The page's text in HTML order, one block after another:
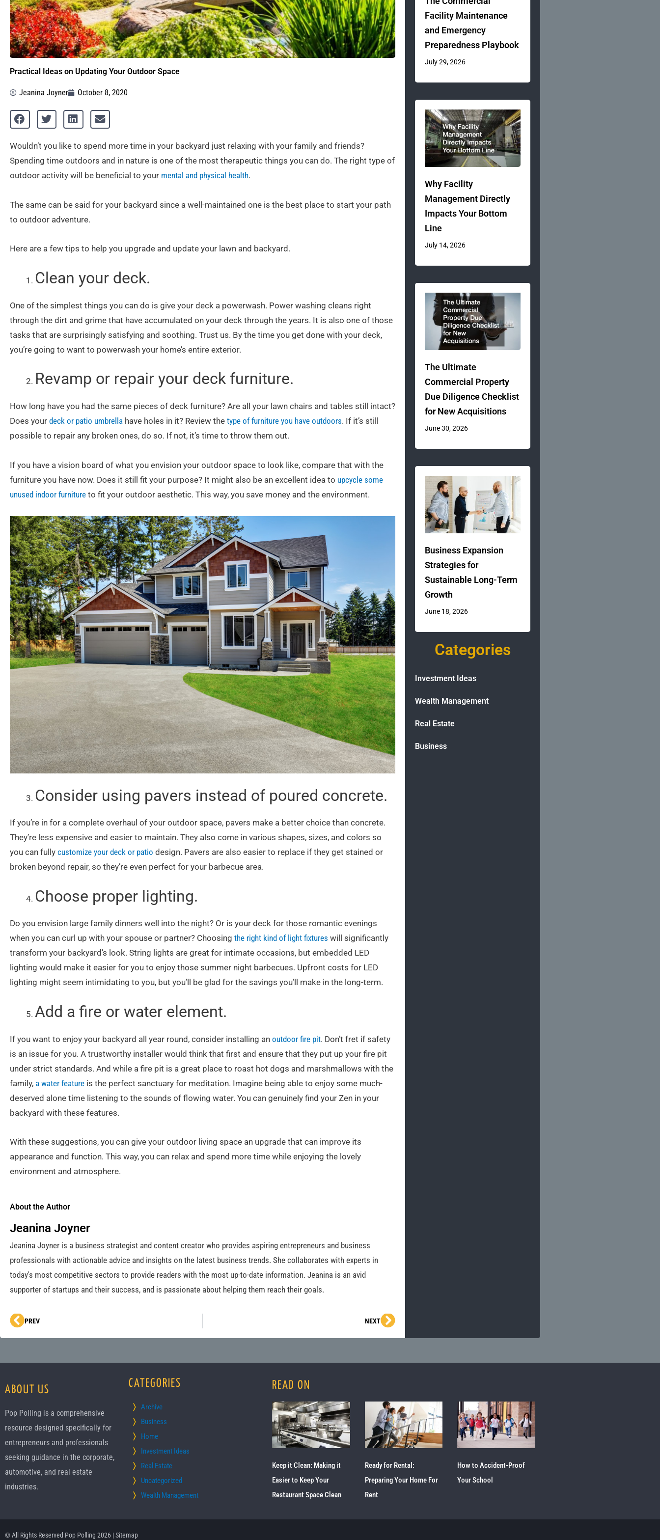
Practical Ideas on Updating Your Outdoor Space
Jeanina Joyner October 8, 2020
Wouldn’t you like to spend more time in your backyard just relaxing with your family and friends?
Spending time outdoors and in nature is one of the most therapeutic things you can do. The right type of
outdoor activity will be beneficial to your mental and physical health.
The same can be said for your backyard since a well-maintained one is the best place to start your path
to outdoor adventure.
Here are a few tips to help you upgrade and update your lawn and backyard.
Clean your deck.
One of the simplest things you can do is give your deck a powerwash. Power washing cleans right
through the dirt and grime that have accumulated on your deck through the years. It is also one of those
tasks that are surprisingly satisfying and soothing. Trust us. By the time you get done with your deck,
you’re going to want to powerwash your home’s entire exterior.
Revamp or repair your deck furniture.
How long have you had the same pieces of deck furniture? Are all your lawn chairs and tables still intact?
Does your deck or patio umbrella have holes in it? Review the type of furniture you have outdoors. If it’s still
possible to repair any broken ones, do so. If not, it’s time to throw them out.
If you have a vision board of what you envision your outdoor space to look like, compare that with the
furniture you have now. Does it still fit your purpose? It might also be an excellent idea to upcycle some
unused indoor furniture to fit your outdoor aesthetic. This way, you save money and the environment.
Consider using pavers instead of poured concrete.
If you’re in for a complete overhaul of your outdoor space, pavers make a better choice than concrete.
They’re less expensive and easier to maintain. They also come in various shapes, sizes, and colors so
you can fully customize your deck or patio design. Pavers are also easier to replace if they get stained or
broken beyond repair, so they’re even perfect for your barbecue area.
Choose proper lighting.
Do you envision large family dinners well into the night? Or is your deck for those romantic evenings
when you can curl up with your spouse or partner? Choosing the right kind of light fixtures will significantly
transform your backyard’s look. String lights are great for intimate occasions, but embedded LED
lighting would make it easier for you to enjoy those summer night barbecues. Upfront costs for LED
lighting might seem intimidating to you, but you’ll be glad for the savings you’ll make in the long-term.
Add a fire or water element.
If you want to enjoy your backyard all year round, consider installing an outdoor fire pit. Don’t fret if safety
is an issue for you. A trustworthy installer would think that first and ensure that they put up your fire pit
under strict standards. And while a fire pit is a great place to roast hot dogs and marshmallows with the
family, a water feature is the perfect sanctuary for meditation. Imagine being able to enjoy some much-
deserved alone time listening to the sounds of flowing water. You can genuinely find your Zen in your
backyard with these features.
With these suggestions, you can give your outdoor living space an upgrade that can improve its
appearance and function. This way, you can relax and spend more time while enjoying the lovely
environment and atmosphere.
About the Author
Jeanina Joyner
Jeanina Joyner is a business strategist and content creator who provides aspiring entrepreneurs and business
professionals with actionable advice and insights on the latest business trends. She collaborates with experts in
today's most competitive sectors to provide readers with the most up-to-date information. Jeanina is an avid
supporter of startups and their success, and is passionate about helping them reach their goals.
Prev
PREV NEXTNext
Facility Maintenance
and Emergency
Preparedness Playbook
July 29, 2026
Why Facility
Management Directly
Impacts Your Bottom
Line
July 14, 2026
The Ultimate
Commercial Property
Due Diligence Checklist
for New Acquisitions
June 30, 2026
Business Expansion
Strategies for
Sustainable Long-Term
Growth
June 18, 2026
Categories
Investment Ideas
Wealth Management
Real Estate
Business
ABOUT US
Pop Polling is a comprehensive
resource designed specifically for
entrepreneurs and professionals
seeking guidance in the corporate,
automotive, and real estate
industries.
CATEGORIES
Archive
Business
Home
Investment Ideas
Real Estate
Uncategorized
Wealth Management
READ ON
Keep it Clean: Making it
Easier to Keep Your
Restaurant Space Clean
Ready for Rental:
Preparing Your Home For
Rent
How to Accident-Proof
Your School
© All Rights Reserved Pop Polling 2026 |Sitemap